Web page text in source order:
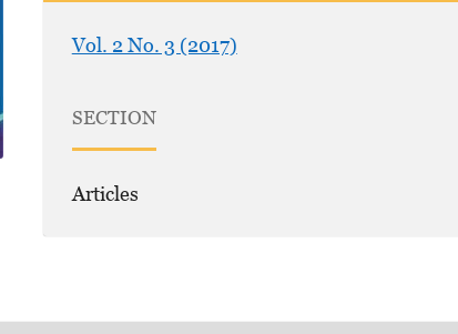
Vol. 2 No. 3 (2017)
SECTION
Articles